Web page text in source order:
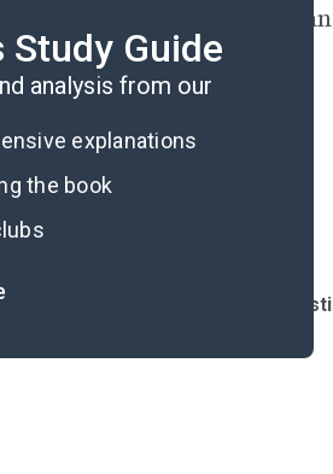
interest in legal and
or why not?
Guide
analysis from our
explanations
the book
Quotes Book Club